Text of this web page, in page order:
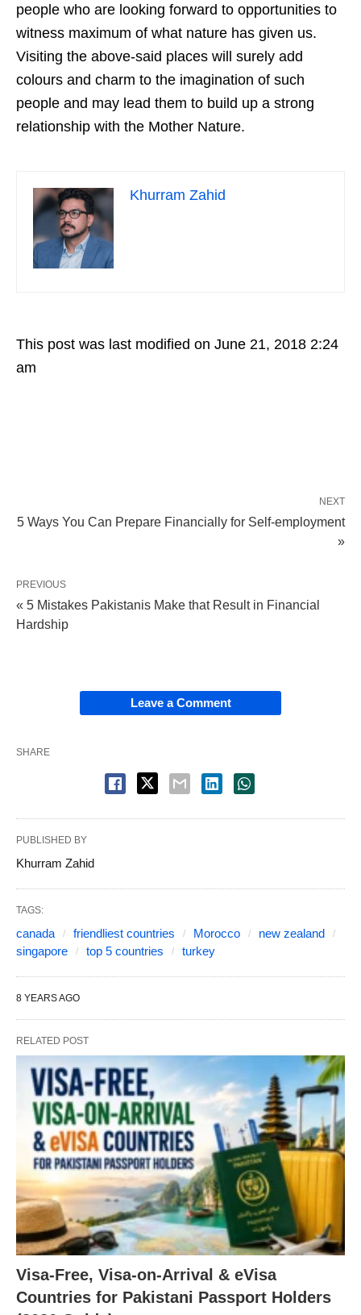
people who are looking forward to opportunities to
witness maximum of what nature has given us.
Visiting the above-said places will surely add
colours and charm to the imagination of such
people and may lead them to build up a strong
relationship with the Mother Nature.
Khurram Zahid
This post was last modified on June 21, 2018 2:24
am
NEXT
5 Ways You Can Prepare Financially for Self-employment
»
PREVIOUS
« 5 Mistakes Pakistanis Make that Result in Financial
Hardship
Leave a Comment
SHARE
PUBLISHED BY
Khurram Zahid
TAGS:
canada friendliest countries Morocco
new zealand
singapore
top 5 countries turkey
8 YEARS AGO
RELATED POST
Visa-Free, Visa-on-Arrival & eVisa
Countries for Pakistani Passport Holders